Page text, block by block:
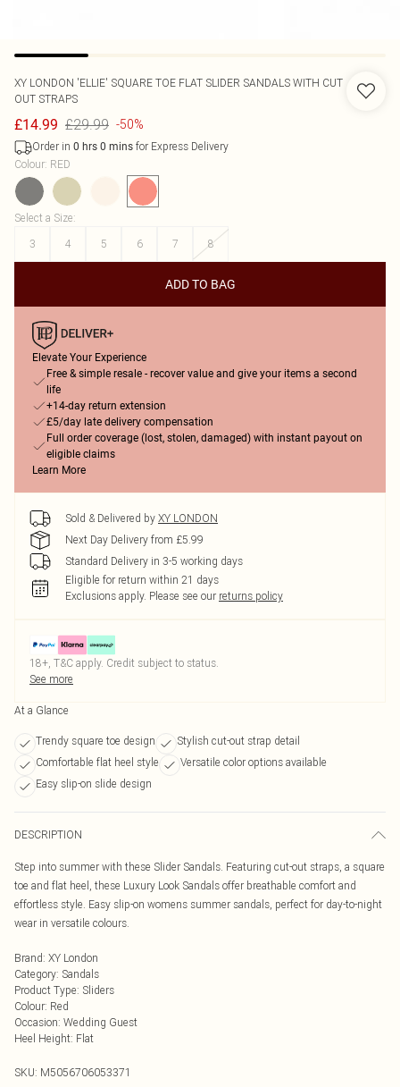
XY LONDON 'ELLIE' SQUARE TOE FLAT SLIDER SANDALS WITH CUT
OUT STRAPS
£14.99 £29.99 -50%
Order in 0 hrs 0 mins for Express Delivery
Colour: RED
Select a Size:
3
4 5 6 7 8
ADD TO BAG
Elevate Your Experience
Free & simple resale - recover value and give your items a second
life
+14-day return extension
£5/day late delivery compensation
Full order coverage (lost, stolen, damaged) with instant payout on
eligible claims
Learn More
Sold & Delivered by XY LONDON
Next Day Delivery from £5.99
Standard Delivery in 3-5 working days
Eligible for return within 21 days
Exclusions apply. Please see our returns policy
18+, T&C apply. Credit subject to status.
See more
At a Glance
Trendy square toe design
Stylish cut-out strap detail
Comfortable flat heel style
Versatile color options available
Easy slip-on slide design
DESCRIPTION
Step into summer with these Slider Sandals. Featuring cut-out straps, a square
toe and flat heel, these Luxury Look Sandals offer breathable comfort and
effortless style. Easy slip-on womens summer sandals, perfect for day-to-night
wear in versatile colours.
Brand: XY London
Category: Sandals
Product Type: Sliders
Colour: Red
Occasion: Wedding Guest
Heel Height: Flat
SKU: M5056706053371